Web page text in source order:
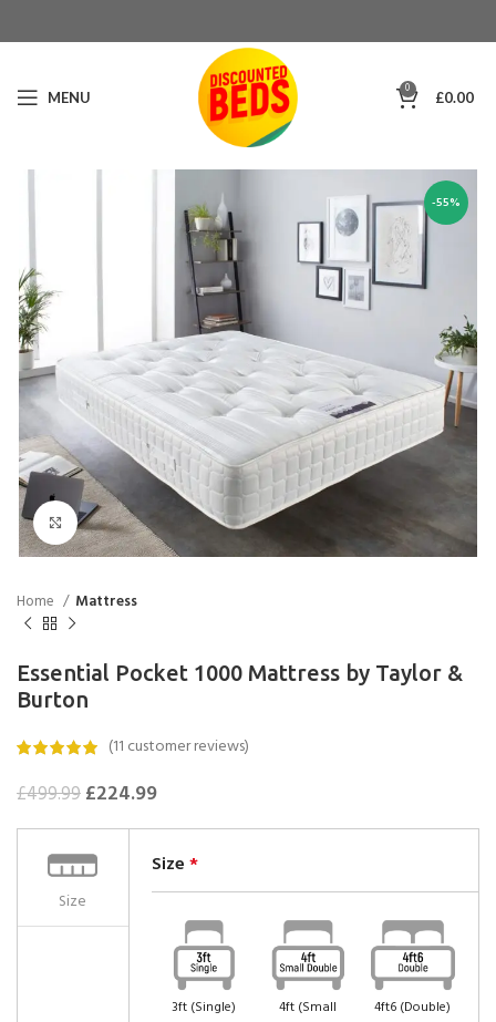
MENU 0 £0.00
-55%
Click to enlarge
Home Mattress
Essential Pocket 1000 Mattress by Taylor &
Burton
(11 customer reviews)
£499.99£224.99
Size
Size*
3ft (Single)
4ft (Small
4ft6 (Double)